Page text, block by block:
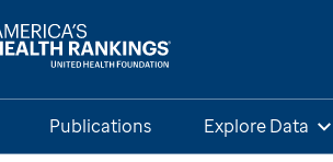
Publications Explore Data